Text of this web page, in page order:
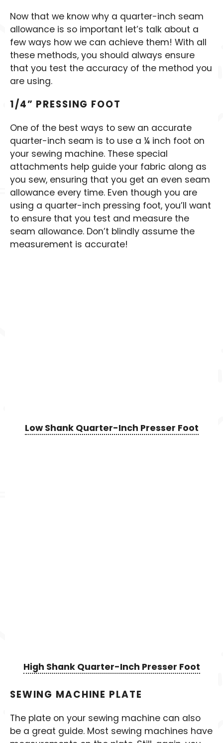
Now that we know why a quarter-inch seam
allowance is so important let’s talk about a
few ways how we can achieve them! With all
these methods, you should always ensure
that you test the accuracy of the method you
are using.
1/4” PRESSING FOOT
One of the best ways to sew an accurate
quarter-inch seam is to use a ¼ inch foot on
your sewing machine. These special
attachments help guide your fabric along as
you sew, ensuring that you get an even seam
allowance every time. Even though you are
using a quarter-inch pressing foot, you’ll want
to ensure that you test and measure the
seam allowance. Don’t blindly assume the
measurement is accurate!
Low Shank Quarter-Inch Presser Foot
High Shank Quarter-Inch Presser Foot
SEWING MACHINE PLATE
The plate on your sewing machine can also
be a great guide. Most sewing machines have